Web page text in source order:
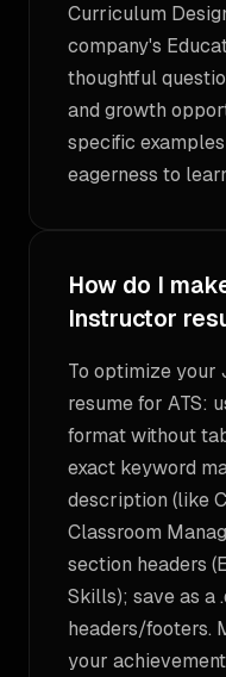
Curriculum
company's
thoughtful
and growth
specific
eagerness to
How do I
Instructor
To optimize your
resume for ATS:
format without
exact keyword
description (like
Classroom
section headers
Skills); save as a
headers/footers.
your